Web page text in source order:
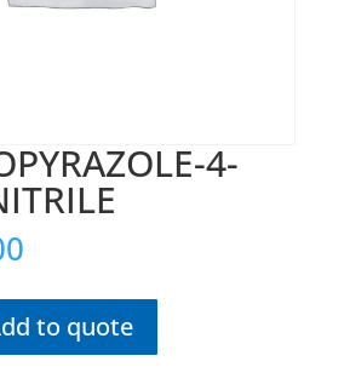
4-
to quote